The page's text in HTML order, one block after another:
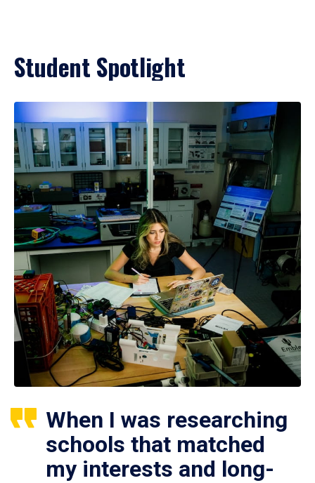
Student Spotlight
When I was researching
schools that matched
my interests and long-